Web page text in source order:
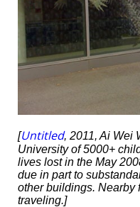
[Untitled, 2011, Ai Wei
University of 5000+
lives lost in the May
due in part to
other buildings. Nearby
traveling.]